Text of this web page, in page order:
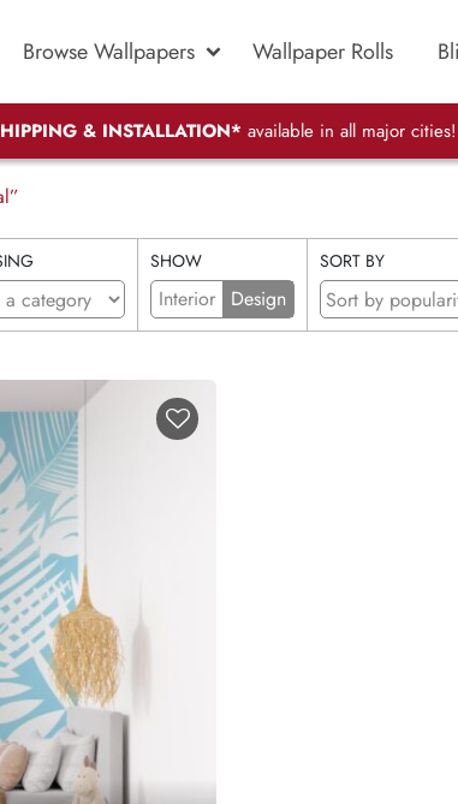
Browse Wallpapers Wallpaper Rolls
& INSTALLATION* available in all major cities!
SHOW
Interior Design
SORT BY